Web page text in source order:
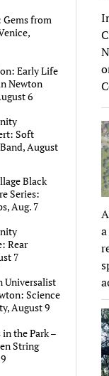
Gems from
Early Life
Newton
6
Soft
August
Black
Series:
Aug. 7
Rear
7
Universalist
Science
August 9
the Park –
String